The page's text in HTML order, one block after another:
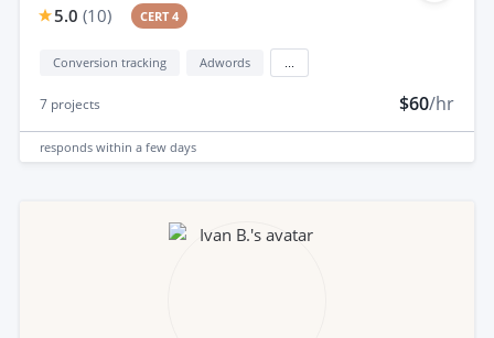
5.0 (10) CERT 4
Conversion tracking Adwords
7 projects $60/hr
responds within a few days